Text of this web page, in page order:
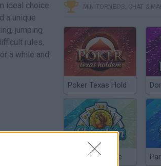
ideal choice
a unique
jumping
rules,
a while and
MINITORNEOS, CHAT &
Poker Texas Hold
Chinchón Online